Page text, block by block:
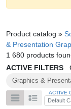
Product catalog »
& Presentation
1 680 products
ACTIVE FILTERS
Graphics &
ACTIVE
Default